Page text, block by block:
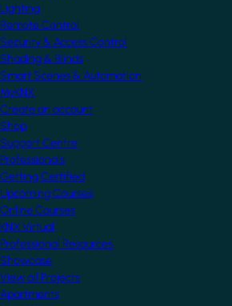
Lighting
Remote Control
Security & Access Control
Shading & Blinds
Smart Scenes & Automation
MyKNX
Create an account
Shop
Support Centre
Professionals
Getting Certified
Upcoming Courses
Online Courses
KNX Virtual
Professional Resources
Showcase
View all Projects
Apartments